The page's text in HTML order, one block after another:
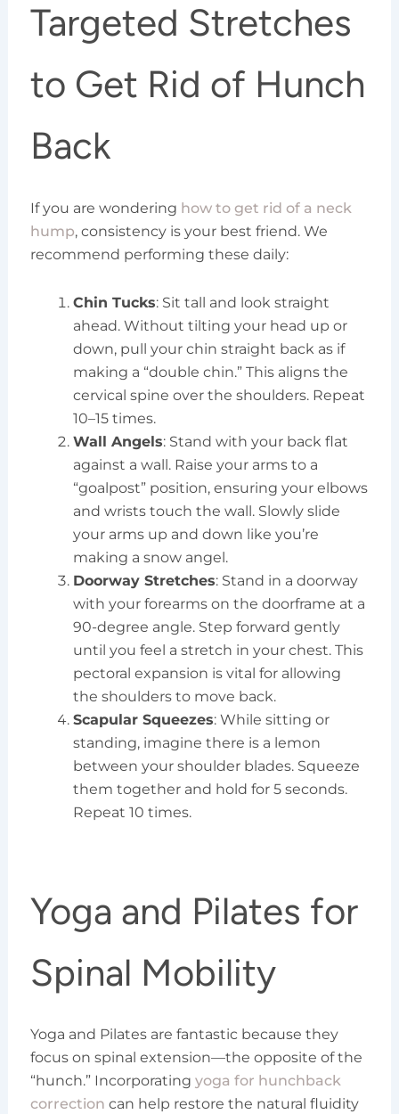
Targeted Stretches
to Get Rid of Hunch
Back
If you are wondering how to get rid of a neck
hump, consistency is your best friend. We
recommend performing these daily:
Chin Tucks: Sit tall and look straight
ahead. Without tilting your head up or
down, pull your chin straight back as if
making a “double chin.” This aligns the
cervical spine over the shoulders. Repeat
10–15 times.
Wall Angels: Stand with your back flat
against a wall. Raise your arms to a
“goalpost” position, ensuring your elbows
and wrists touch the wall. Slowly slide
your arms up and down like you’re
making a snow angel.
Doorway Stretches: Stand in a doorway
with your forearms on the doorframe at a
90-degree angle. Step forward gently
until you feel a stretch in your chest. This
pectoral expansion is vital for allowing
the shoulders to move back.
Scapular Squeezes: While sitting or
standing, imagine there is a lemon
between your shoulder blades. Squeeze
them together and hold for 5 seconds.
Repeat 10 times.
Yoga and Pilates for
Spinal Mobility
Yoga and Pilates are fantastic because they
focus on spinal extension—the opposite of the
“hunch.” Incorporating yoga for hunchback
correction can help restore the natural fluidity